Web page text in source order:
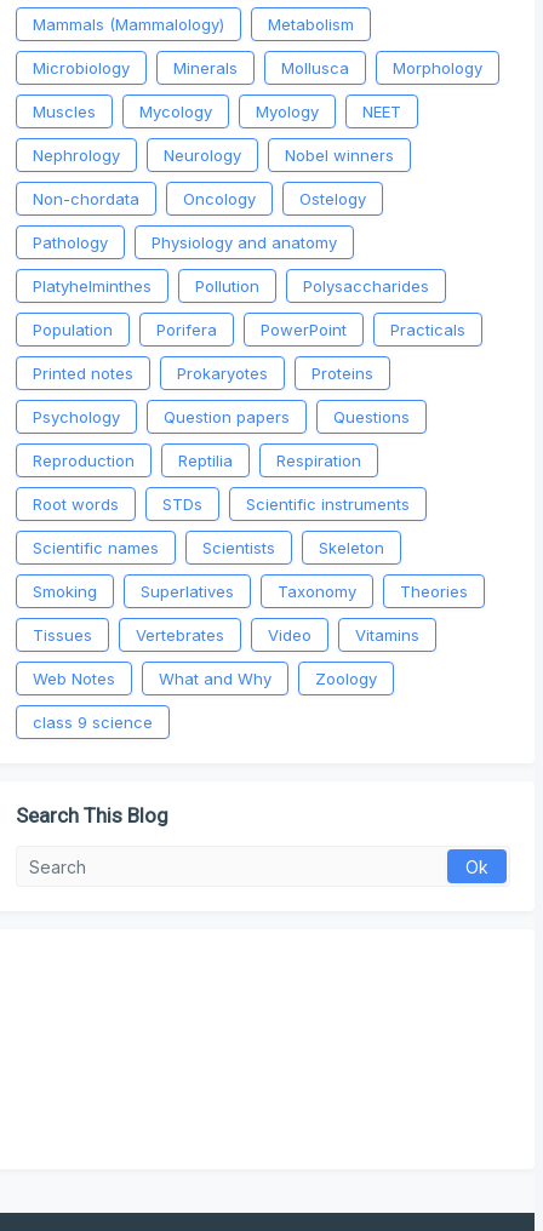
Mammals (Mammalology) Metabolism
Microbiology Minerals Mollusca Morphology
Muscles Mycology Myology NEET
Nephrology Neurology Nobel winners
Non-chordata Oncology Ostelogy
Pathology Physiology and anatomy
Platyhelminthes Pollution Polysaccharides
Population Porifera PowerPoint Practicals
Printed notes Prokaryotes Proteins
Psychology Question papers Questions
Reproduction Reptilia Respiration
Root words STDs Scientific instruments
Scientific names Scientists Skeleton
Smoking Superlatives Taxonomy Theories
Tissues Vertebrates Video Vitamins
Web Notes What and Why Zoology
class 9 science
Search This Blog